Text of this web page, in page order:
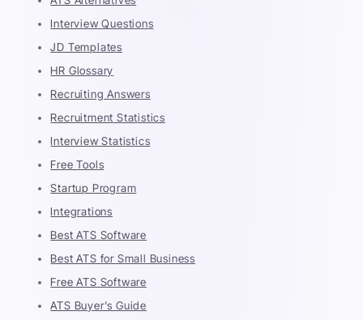
Interview Questions
JD Templates
HR Glossary
Recruiting Answers
Recruitment Statistics
Interview Statistics
Free Tools
Startup Program
Integrations
Best ATS Software
Best ATS for Small Business
Free ATS Software
ATS Buyer's Guide